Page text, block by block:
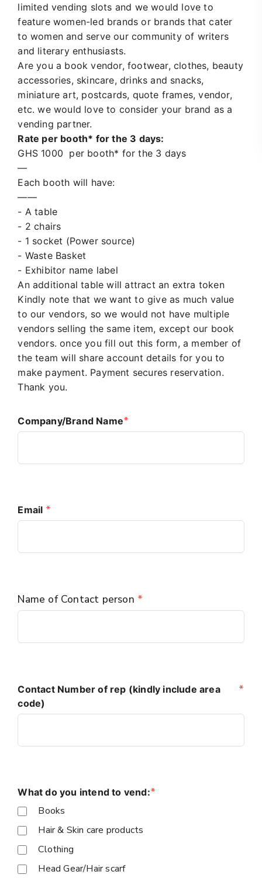
limited vending slots and we would love to
feature women-led brands or brands that cater
to women and serve our community of writers
and literary enthusiasts.
Are you a bookvendor, footwear, clothes, beauty
accessories, skincare, drinks and snacks,
miniature art, postcards, quote frames,vendor,
etc. we would love to consider your brand as a
vending partner.
Rate per booth* for the 3 days:
GHS 1000 per booth* for the 3 days
—
Each booth will have:
——
- A table
- 2 chairs
- 1 socket (Power source)
- Waste Basket
- Exhibitor name label
An additional table will attract an extra token
Kindly note that we want to give as much value
to our vendors, so we would not have multiple
vendors selling the same item, except our book
vendors. once you fill out this form, a member of
the team will share account details for you to
make payment. Payment secures reservation.
Thank you.
Company/Brand Name*
Email *
Name of Contact person *
Contact Number of rep (kindly include area
code)
*
What do you intend to vend:*
Books
Hair & Skin care products
Clothing
Head Gear/Hair scarf